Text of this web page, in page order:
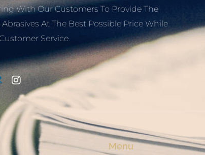
With Our Customers To Provide The
At The Best Possible Price While
Service.
Menu